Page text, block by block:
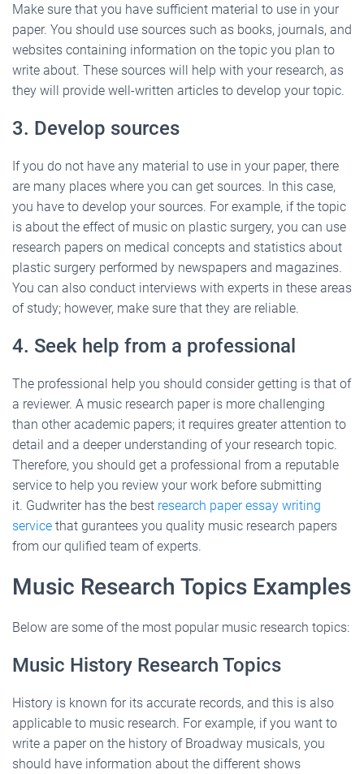
Make sure that you have sufficient material to use in your
paper. You should use sources such as books, journals, and
websites containing information on the topic you plan to
write about. These sources will help with your research, as
they will provide well-written articles to develop your topic.
3. Develop sources
If you do not have any material to use in your paper, there
are many places where you can get sources. In this case,
you have to develop your sources. For example, if the topic
is about the effect of music on plastic surgery, you can use
research papers on medical concepts and statistics about
plastic surgery performed by newspapers and magazines.
You can also conduct interviews with experts in these areas
of study; however, make sure that they are reliable.
4. Seek help from a professional
The professional help you should consider getting is that of
a reviewer. A music research paper is more challenging
than other academic papers; it requires greater attention to
detail and a deeper understanding of your research topic.
Therefore, you should get a professional from a reputable
service to help you review your work before submitting
it. Gudwriter has the best research paper essay writing
service that gurantees you quality music research papers
from our qulified team of experts.
Music Research Topics Examples
Below are some of the most popular music research topics:
Music History Research Topics
History is known for its accurate records, and this is also
applicable to music research. For example, if you want to
write a paper on the history of Broadway musicals, you
should have information about the different shows